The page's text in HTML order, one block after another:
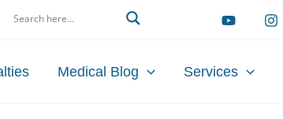
Medical Blog Services